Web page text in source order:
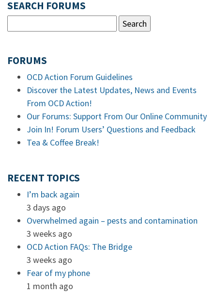
SEARCH FORUMS
FORUMS
OCD Action Forum Guidelines
Discover the Latest Updates, News and Events
From OCD Action!
Our Forums: Support From Our Online Community
Join In! Forum Users’ Questions and Feedback
Tea & Coffee Break!
RECENT TOPICS
I’m back again
3 days ago
Overwhelmed again – pests and contamination
3 weeks ago
OCD Action FAQs: The Bridge
3 weeks ago
Fear of my phone
1 month ago